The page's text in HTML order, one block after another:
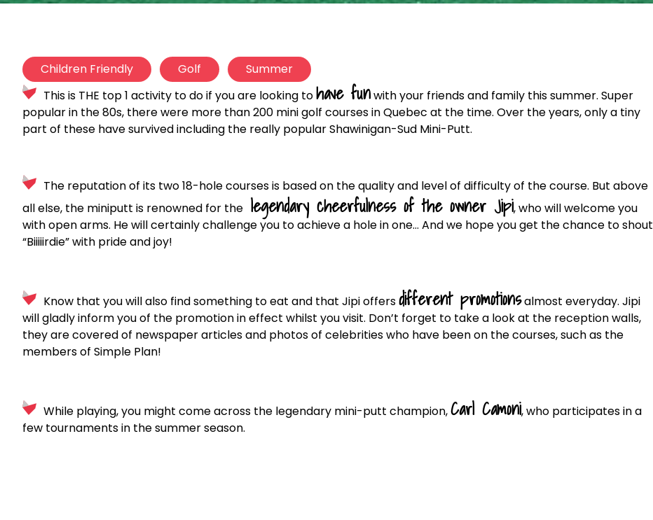
Children Friendly Golf
Summer
This is THE top 1 activity to do if you are looking tohave funwith your friends and family this summer. Super
popular in the 80s, there were more than 200 mini golf courses in Quebec at the time. Over the years, only a tiny
part of these have survived including the really popular Shawinigan-Sud Mini-Putt.
The reputation of its two 18-hole courses is based on the quality and level of difficulty of the course. But above
all else, the miniputt is renowned for the legendary cheerfulness of the owner Jipi, who will welcome you
with open arms. He will certainly challenge you to achieve a hole in one… And we hope you get the chance to shout
“Biiiiirdie” with pride and joy!
Know that you will also find something to eat and that Jipi offersdifferent promotionsalmost everyday. Jipi
will gladly inform you of the promotion in effect whilst you visit. Don’t forget to take a look at the reception walls,
they are covered of newspaper articles and photos of celebrities who have been on the courses, such as the
members of Simple Plan!
While playing, you might come across the legendary mini-putt champion,Carl Camoni, who participates in a
few tournaments in the summer season.